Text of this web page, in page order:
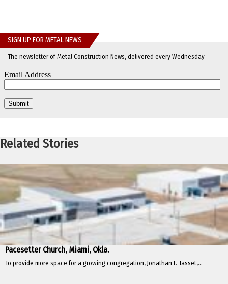
SIGN UP FOR METAL NEWS
The newsletter of Metal Construction News, delivered every Wednesday
Related Stories
Pacesetter Church, Miami, Okla.
To provide more space for a growing congregation, Jonathan F. Tasset,...